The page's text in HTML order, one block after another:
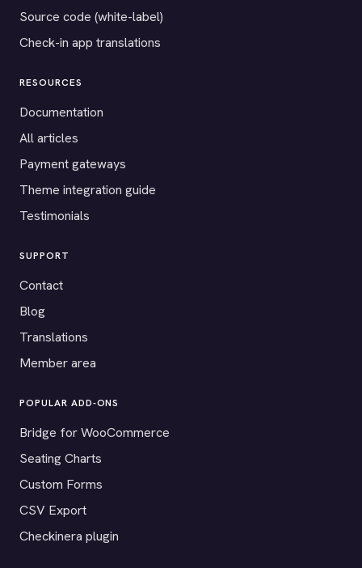
Source code (white-label)
Check-in app translations
RESOURCES
Documentation
All articles
Payment gateways
Theme integration guide
Testimonials
SUPPORT
Contact
Blog
Translations
Member area
POPULAR ADD-ONS
Bridge for WooCommerce
Seating Charts
Custom Forms
CSV Export
Checkinera plugin